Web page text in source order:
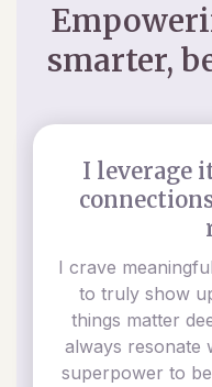
smarter,
I leverage
I crave
to truly show
things matter
always resonate
superpower to